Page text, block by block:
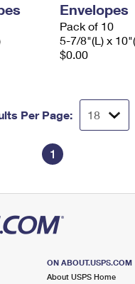
Envelopes
Pack of 10
5-7/8"(L) x
$0.00
Per Page:
1
ON ABOUT.USPS.COM
About USPS Home